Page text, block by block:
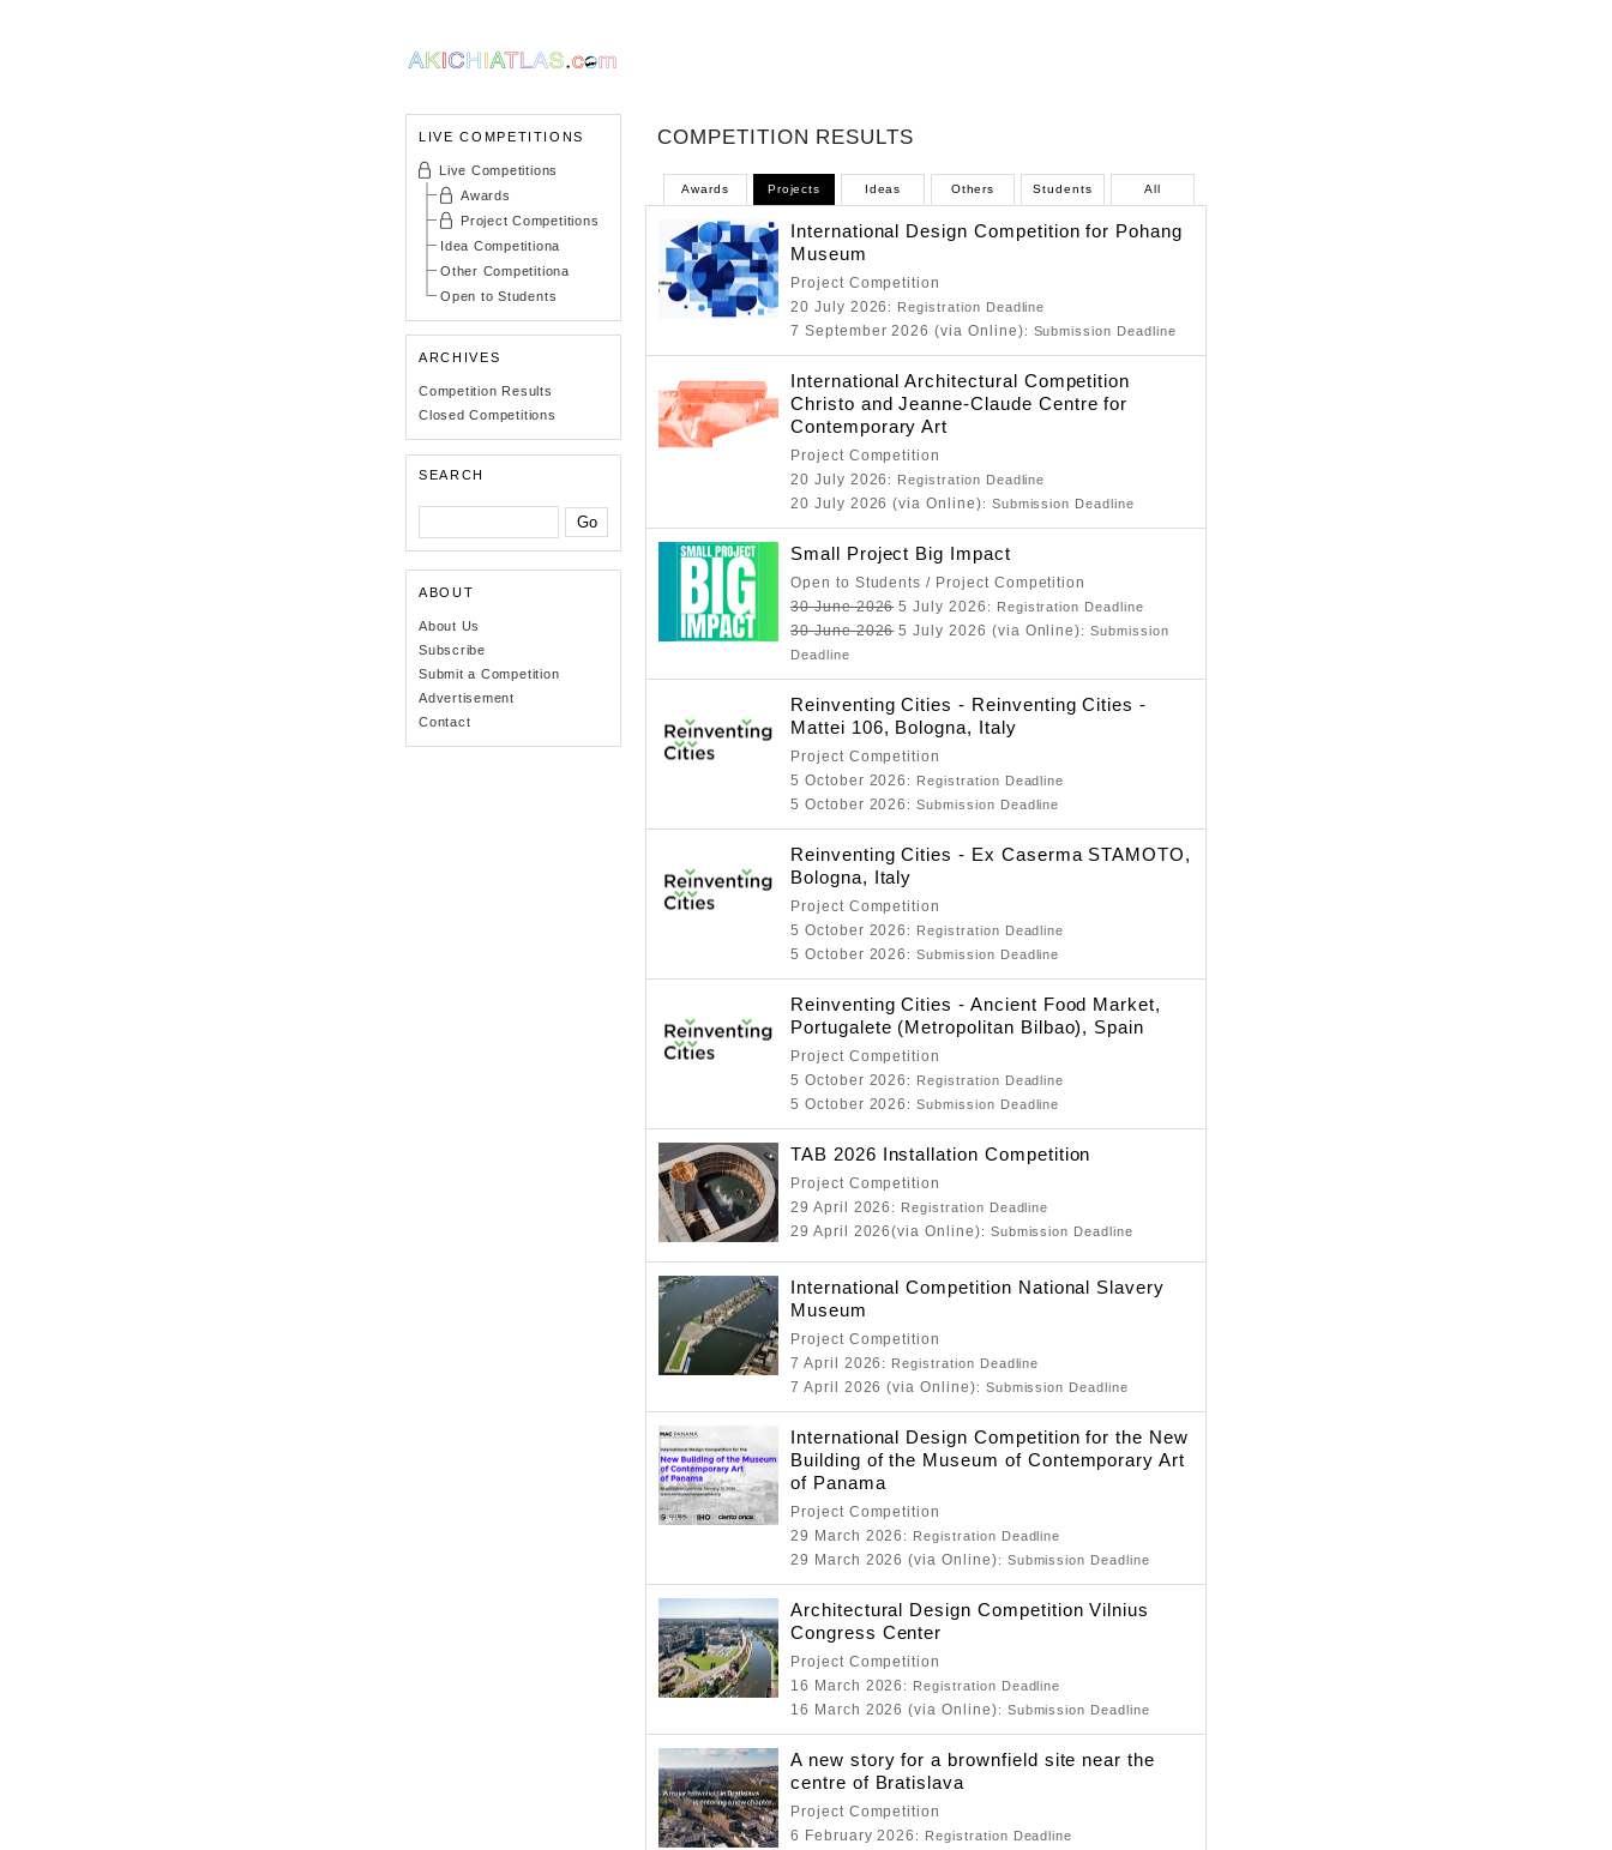
LIVE COMPETITIONS
Live Competitions
Awards
Project Competitions
Idea Competitiona
Other Competitiona
Open to Students
ARCHIVES
Competition Results
Closed Competitions
SEARCH
ABOUT
About Us
Subscribe
Submit a Competition
Advertisement
Contact
COMPETITION RESULTS
All
Students
Others
Ideas
Projects
Awards
International Design Competition for Pohang
Museum
Project Competition
20 July 2026 : Registration Deadline
7 September 2026 (via Online): Submission Deadline
International Architectural Competition
Christo and Jeanne-Claude Centre for
Contemporary Art
Project Competition
20 July 2026 : Registration Deadline
20 July 2026 (via Online): Submission Deadline
Small Project Big Impact
Open to Students / Project Competition
30 June 20265 July 2026 : Registration Deadline
30 June 20265 July 2026 (via Online): Submission
Deadline
Reinventing Cities - Reinventing Cities -
Mattei 106, Bologna, Italy
Project Competition
5 October 2026 : Registration Deadline
5 October 2026 : Submission Deadline
Reinventing Cities - Ex Caserma STAMOTO,
Bologna, Italy
Project Competition
5 October 2026 : Registration Deadline
5 October 2026 : Submission Deadline
Reinventing Cities - Ancient Food Market,
Portugalete (Metropolitan Bilbao), Spain
Project Competition
5 October 2026 : Registration Deadline
5 October 2026 : Submission Deadline
TAB 2026 Installation Competition
Project Competition
29 April 2026 : Registration Deadline
29 April 2026(via Online): Submission Deadline
International Competition National Slavery
Museum
Project Competition
7 April 2026 : Registration Deadline
7 April 2026 (via Online): Submission Deadline
International Design Competition for the New
Building of the Museum of Contemporary Art
of Panama
Project Competition
29 March 2026 : Registration Deadline
29 March 2026 (via Online): Submission Deadline
Architectural Design Competition Vilnius
Congress Center
Project Competition
16 March 2026 : Registration Deadline
16 March 2026 (via Online): Submission Deadline
A new story for a brownfield site near the
centre of Bratislava
Project Competition
6 February 2026 : Registration Deadline